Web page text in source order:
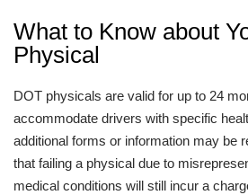
What to Know about
Physical
DOT physicals are valid for up to 24
accommodate drivers with specific
additional forms or information may be
that failing a physical due to
medical conditions will still incur a